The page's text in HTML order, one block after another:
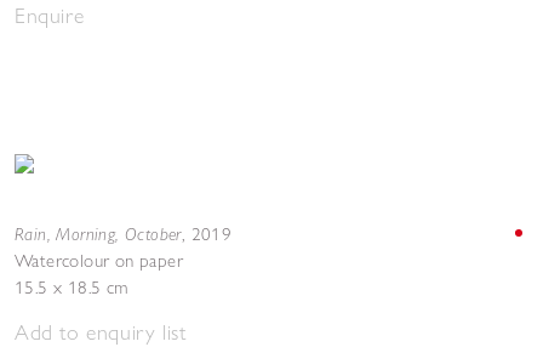
Enquire
Rain, Morning, October, 2019
Watercolour on paper
15.5 x 18.5 cm
Add to enquiry list